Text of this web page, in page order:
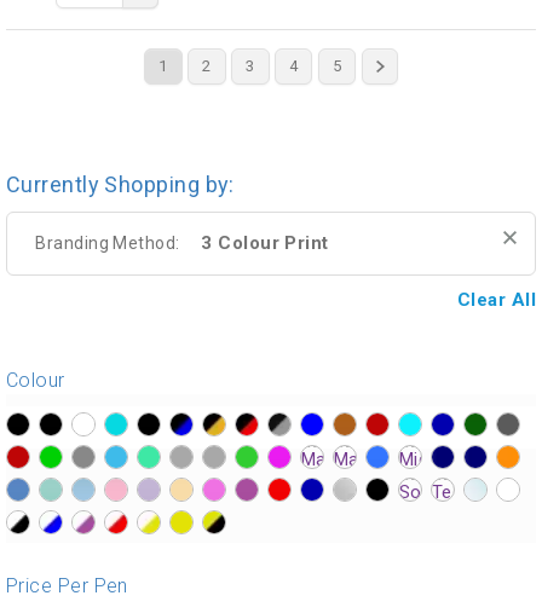
1 2 3 4 5
Currently Shopping by:
Branding Method: 3 Colour Print
Clear All
Colour
?> ?> ?> ?> ?> ?> ?> ?> ?> ?> ?> ?> ?> ?> ?> ?>
?> ?> ?> ?> ?> ?> ?> ?> ?>
?>
?> ?> ?>
?> ?> ?> ?> ?> ?> ?>
Price Per Pen